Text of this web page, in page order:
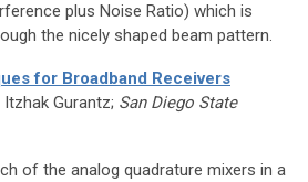
plus Noise Ratio) which is
the nicely shaped beam pattern.
for Broadband Receivers
Gurantz; San Diego State
of the analog quadrature mixers in a